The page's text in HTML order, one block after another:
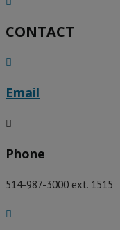
CONTACT
Email
Phone
514-987-3000 ext. 1515